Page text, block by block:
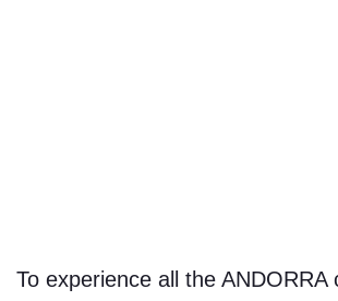
To experience all the ANDORRA